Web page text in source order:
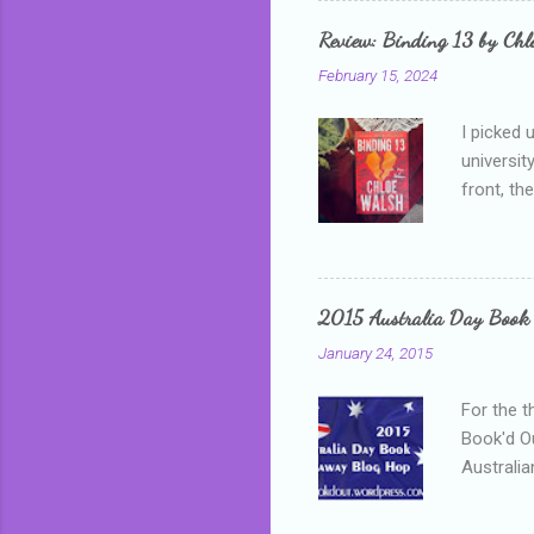
grown
than it
Review: Binding 13 by
February 15, 2024
I picked
front,
who is
mature,
2015 Australia Day Book
January 24, 2015
For the
Book'd
mostly